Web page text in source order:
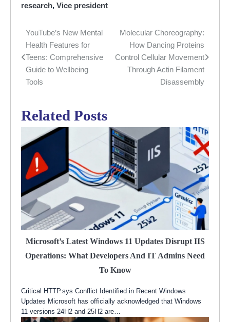
research, Vice president
Post
navigation
YouTube’s New Mental
Health Features for
Teens: Comprehensive
Guide to Wellbeing
Tools
Molecular Choreography:
How Dancing Proteins
Control Cellular Movement
Through Actin Filament
Disassembly
Related Posts
Microsoft’s Latest Windows 11 Updates Disrupt IIS
Operations: What Developers And IT Admins Need
To Know
Critical HTTP.sys Conflict Identified in Recent Windows
Updates Microsoft has officially acknowledged that Windows
11 versions 24H2 and 25H2 are…